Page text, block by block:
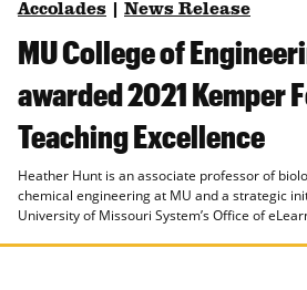
Accolades News Release
MU College of
awarded 2021 Kemper
Teaching Excellence
Heather Hunt is an associate professor of
chemical engineering at MU and a strategic
University of Missouri System’s Office of